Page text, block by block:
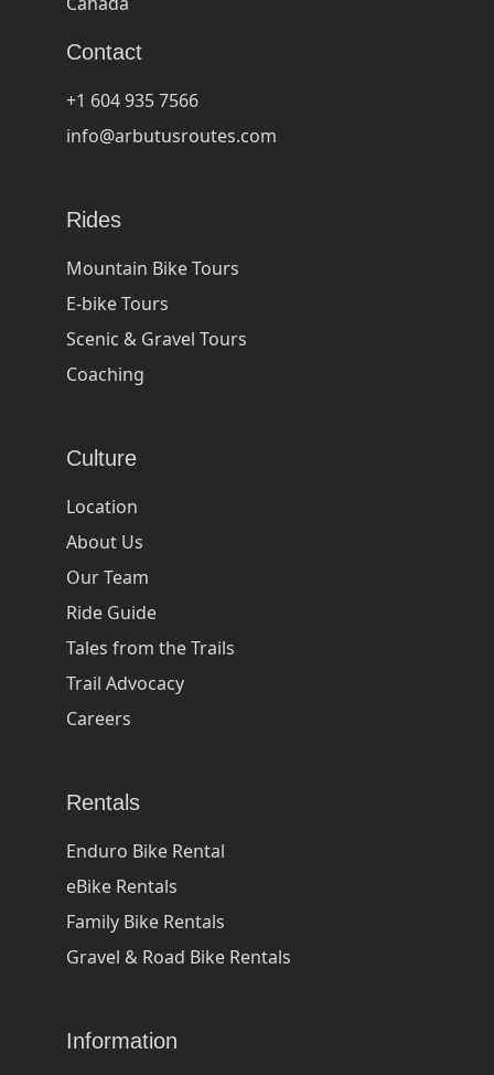
Contact
+1 604 935 7566
info@arbutusroutes.com
Rides
Mountain Bike Tours
E-bike Tours
Scenic & Gravel Tours
Coaching
Culture
Location
About Us
Our Team
Ride Guide
Tales from the Trails
Trail Advocacy
Careers
Rentals
Enduro Bike Rental
eBike Rentals
Family Bike Rentals
Gravel & Road Bike Rentals
Information